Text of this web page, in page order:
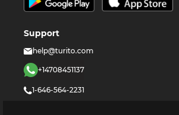
Support
help@turito.com
+14708451137
1-646-564-2231